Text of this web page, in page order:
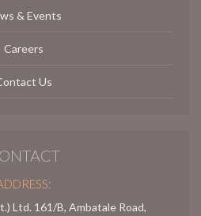
& Events
Careers
Us
Ltd. 161/B, Ambatale Road,